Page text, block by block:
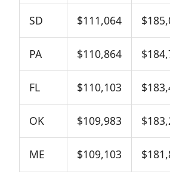
SD $111,064
PA $110,864
FL $110,103
OK $109,983
ME $109,103